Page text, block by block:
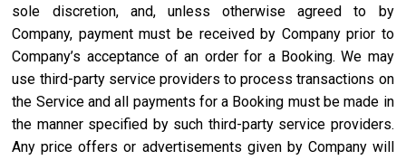
sole discretion, and, unless otherwise agreed to by
Company, payment must be received by Company prior to
Company’s acceptance of an order for a Booking. We may
use third-party service providers to process transactions on
the Service and all payments for a Booking must be made in
the manner specified by such third-party service providers.
Any price offers or advertisements given by Company will